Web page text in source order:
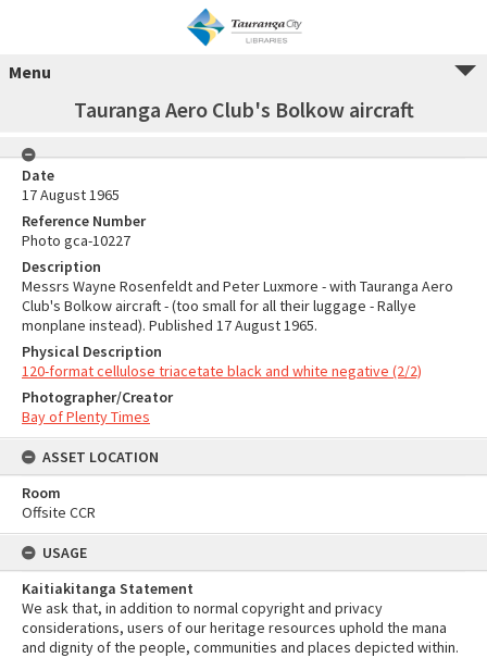
Menu
Tauranga Aero Club's Bolkow aircraft
Date
17 August 1965
Reference Number
Photo gca-10227
Description
Messrs Wayne Rosenfeldt and Peter Luxmore - with Tauranga Aero
Club's Bolkow aircraft - (too small for all their luggage - Rallye
monplane instead). Published 17 August 1965.
Physical Description
120-format cellulose triacetate black and white negative (2/2)
Photographer/Creator
Bay of Plenty Times
ASSET LOCATION
Room
Offsite CCR
USAGE
Kaitiakitanga Statement
We ask that, in addition to normal copyright and privacy
considerations, users of our heritage resources uphold the mana
and dignity of the people, communities and places depicted within.